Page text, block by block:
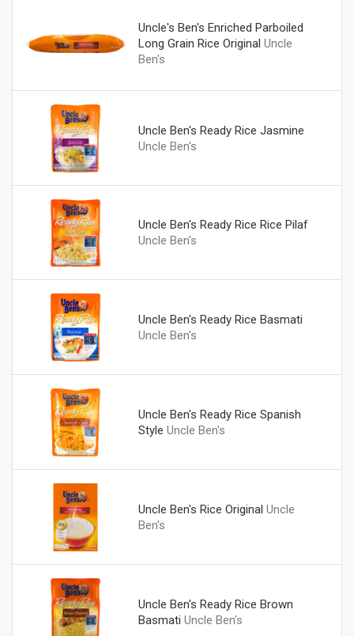
Uncle's Ben's Enriched Parboiled
Long Grain Rice Original Uncle
Ben's
Uncle Ben's Ready Rice Jasmine
Uncle Ben's
Uncle Ben's Ready Rice Rice Pilaf
Uncle Ben's
Uncle Ben's Ready Rice Basmati
Uncle Ben's
Uncle Ben's Ready Rice Spanish
Style Uncle Ben's
Uncle Ben's Rice Original Uncle
Ben's
Uncle Ben's Ready Rice Brown
Basmati Uncle Ben's